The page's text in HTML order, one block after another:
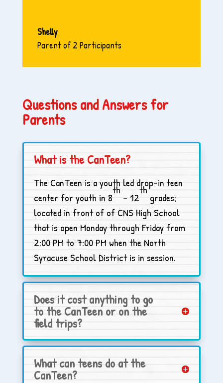
Shelly
Parent of 2 Participants
Questions and Answers for
Parents
What is the CanTeen?
The CanTeen is a youth led drop-in teen
center for youth in 8
th
– 12
th
grades;
located in front of of CNS High School
that is open Monday through Friday from
2:00 PM to 7:00 PM when the North
Syracuse School District is in session.
Does it cost anything to go
to the CanTeen or on the
field trips?
What can teens do at the
CanTeen?